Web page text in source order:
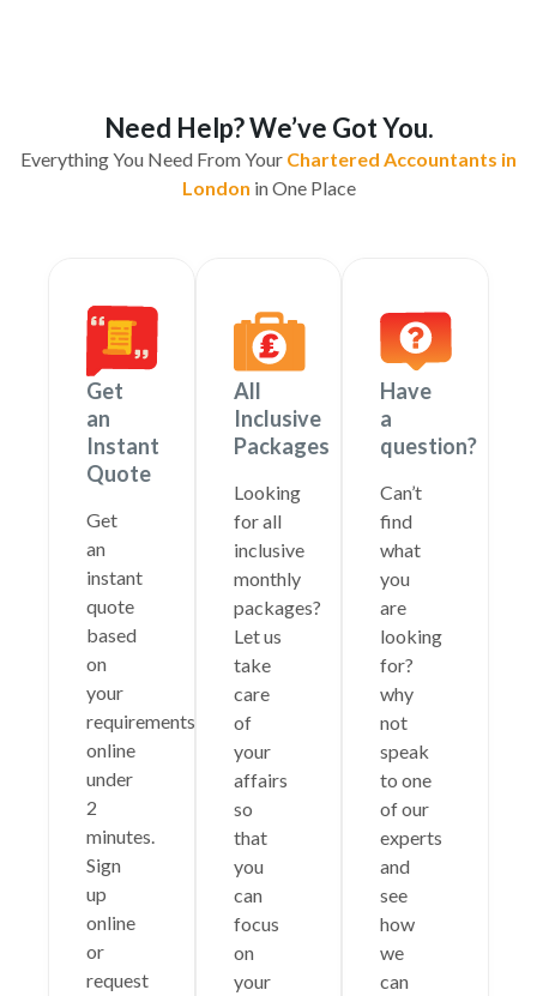
Need Help? We’ve Got You.
Everything You Need From Your Chartered Accountants in
London in One Place
Get
an
Instant
Quote
Get
an
instant
quote
based
on
your
requirements
online
under
2
minutes.
Sign
up
online
or
request
All
Inclusive
Packages
Looking
for all
inclusive
monthly
packages?
Let us
take
care
of
your
affairs
so
that
you
can
focus
on
your
Have
a
question?
Can’t
find
what
you
are
looking
for?
why
not
speak
to one
of our
experts
and
see
how
we
can